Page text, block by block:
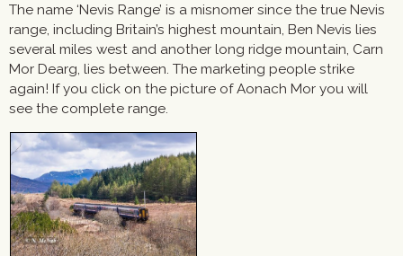
The name ‘Nevis Range’ is a misnomer since the true Nevis
range, including Britain’s highest mountain, Ben Nevis lies
several miles west and another long ridge mountain, Carn
Mor Dearg, lies between. The marketing people strike
again! If you click on the picture of Aonach Mor you will
see the complete range.